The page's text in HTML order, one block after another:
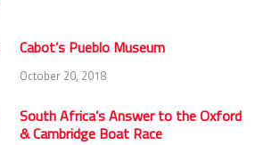
Cabot’s Pueblo Museum
October 20, 2018
South Africa’s Answer to the Oxford
& Cambridge Boat Race